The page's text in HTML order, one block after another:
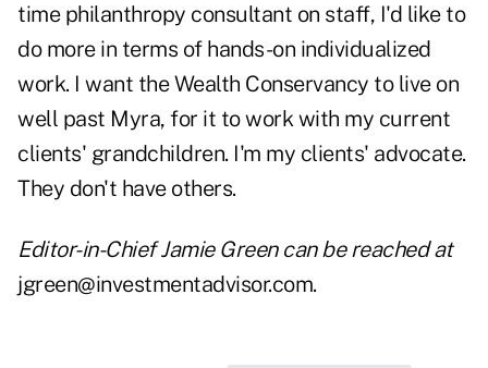
time philanthropy consultant on staff, I'd like to
do more in terms of hands-on individualized
work. I want the Wealth Conservancy to live on
well past Myra, for it to work with my current
clients' grandchildren. I'm my clients' advocate.
They don't have others.
Editor-in-Chief Jamie Green can be reached at
jgreen@investmentadvisor.com.